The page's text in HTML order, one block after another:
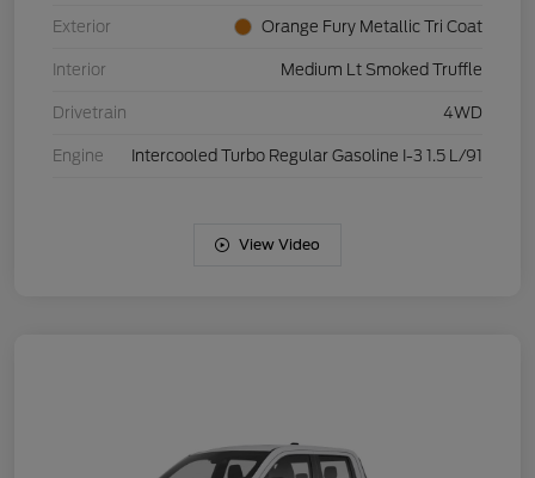
Exterior Orange Fury Metallic Tri Coat
Interior Medium Lt Smoked Truffle
Drivetrain 4WD
Engine Intercooled Turbo Regular Gasoline I-3 1.5 L/91
View Video